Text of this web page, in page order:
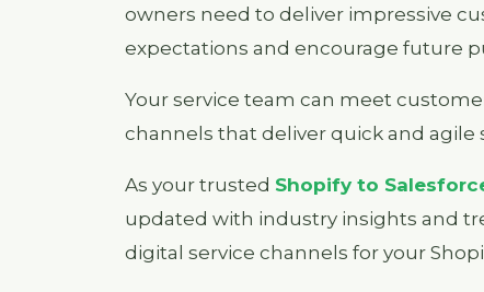
owners need to deliver impressive
expectations and encourage future
Your service team can meet
channels that deliver quick and agile
As your trusted Shopify to
updated with industry insights and
digital service channels for your